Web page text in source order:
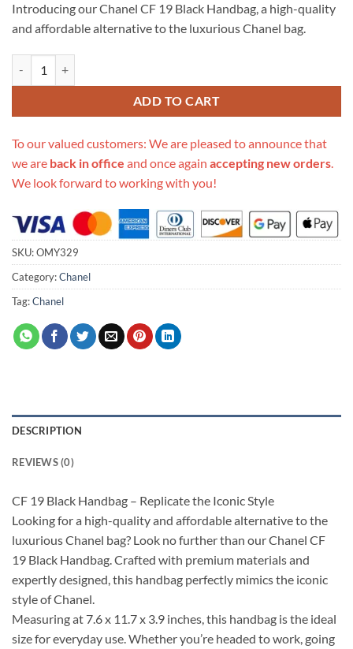
was:
$998.00.
is:
$239.00.
Introducing our Chanel CF 19 Black Handbag, a high-quality
and affordable alternative to the luxurious Chanel bag.
ADD TO CART
To our valued customers: We are pleased to announce that
we are back in office and once again accepting new orders
We look forward to working with you!
SKU:OMY329
Category:Chanel
Tag:Chanel
DESCRIPTION
REVIEWS (0)
CF 19 Black Handbag – Replicate the Iconic Style
Looking for a high-quality and affordable alternative to the
luxurious Chanel bag? Look no further than our Chanel CF
19 Black Handbag. Crafted with premium materials and
expertly designed, this handbag perfectly mimics the iconic
style of Chanel.
Measuring at 7.6 x 11.7 x 3.9 inches, this handbag is the ideal
size for everyday use. Whether you’re headed to work, going